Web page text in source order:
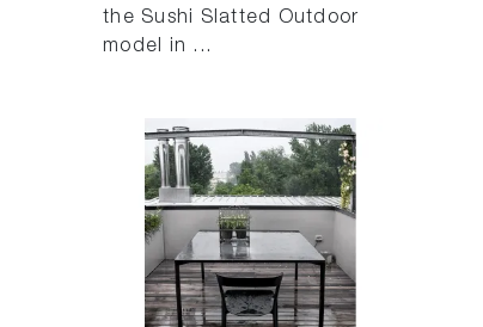
the Sushi Slatted Outdoor
model in ...